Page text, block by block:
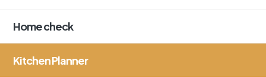
Home check
Kitchen Planner